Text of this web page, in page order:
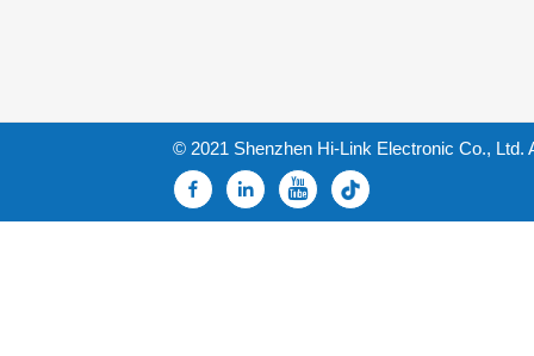
© 2021 Shenzhen Hi-Link Electronic Co., Ltd.